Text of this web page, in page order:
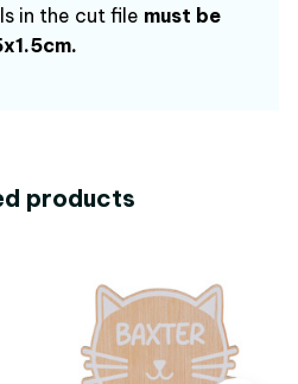
in the cut file must be
products